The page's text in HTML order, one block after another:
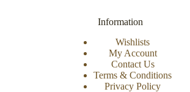
Information
Wishlists
My Account
Contact Us
Terms & Conditions
Privacy Policy